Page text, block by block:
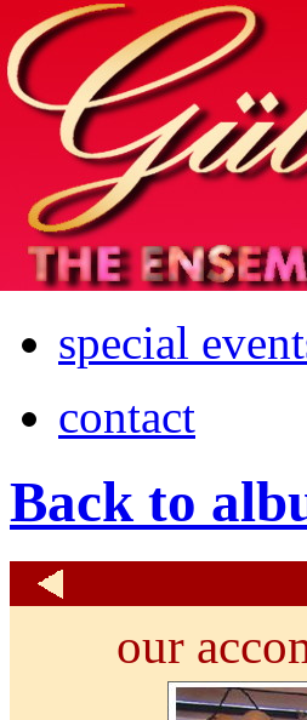
Home
info
photos &
media
special
contact
Back to
our